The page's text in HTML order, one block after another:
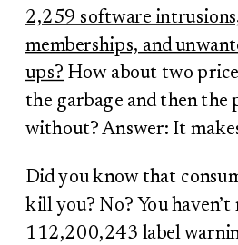
2,259 software
memberships, and
ups? How about two
the garbage and then the
without? Answer: It
Did you know that
kill you? No? You haven’t
112,200,243 label